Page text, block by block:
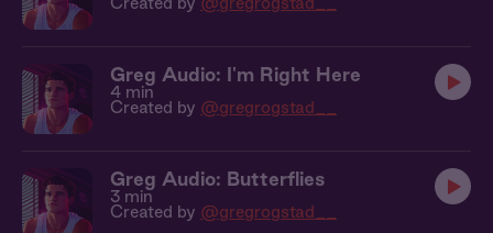
Greg Audio: I'm Right Here
4 min
Created by @gregrogstad__
Greg Audio: Butterflies
3 min
Created by @gregrogstad__